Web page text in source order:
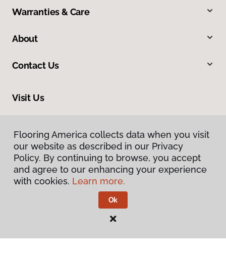
Flooring America collects data when you visit
our website as described in our Privacy
Policy. By continuing to browse, you accept
and agree to our enhancing your experience
with cookies. Learn more.
Ok
Warranties & Care
About
Contact Us
Visit Us
Privacy Policy
Flooring America.
Flooring America collects data when you visit
our website as described in our Privacy
Policy. By continuing to browse, you accept
and agree to our enhancing your experience
with cookies. Learn more.
Ok